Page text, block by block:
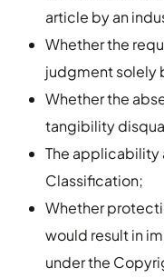
article by an
Whether the
judgment solely
Whether the
tangibility
The applicability
Classification;
Whether
would result in
under the